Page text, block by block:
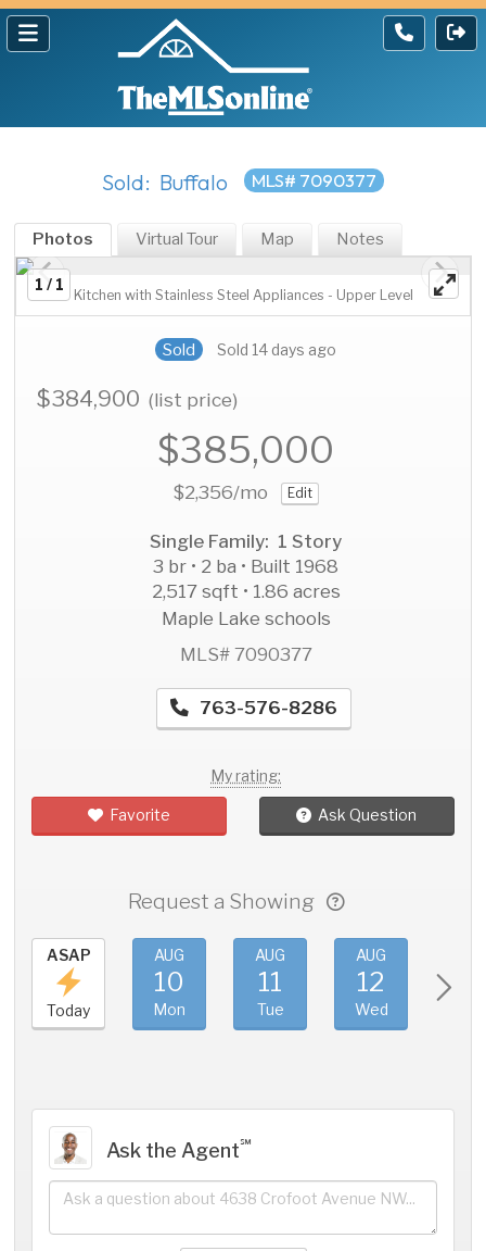
Sold: Buffalo MLS# 7090377
Photos Virtual Tour Map Notes
1 / 1
Kitchen with Stainless Steel Appliances - Upper Level
Sold Sold 14 days ago
$384,900(list price)
$385,000
$2,356/mo Edit
Single Family: 1 Story
3 br • 2 ba • Built 1968
2,517 sqft • 1.86 acres
Maple Lake schools
MLS# 7090377
763-576-8286
My rating:
Favorite Ask Question
Request a Showing
ASAP
Today
AUG
10
Mon
AUG
11
Tue
AUG
12
Wed
Ask the Agent℠